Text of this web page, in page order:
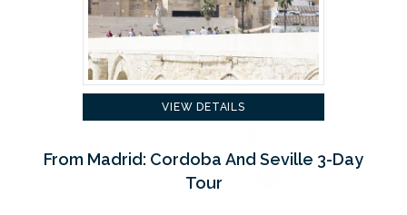
VIEW DETAILS
From Madrid: Cordoba And Seville 3-Day
Tour